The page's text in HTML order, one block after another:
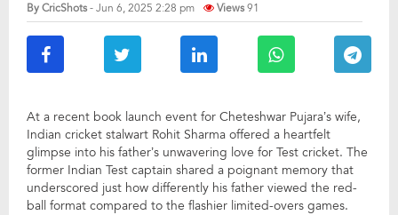
ByCricShots- Jun 6, 2025 2:28 pm Views91
At a recent book launch event for Cheteshwar Pujara’s wife,
Indian cricket stalwart Rohit Sharma offered a heartfelt
glimpse into his father’s unwavering love for Test cricket. The
former Indian Test captain shared a poignant memory that
underscored just how differently his father viewed the red-
ball format compared to the flashier limited-overs games.